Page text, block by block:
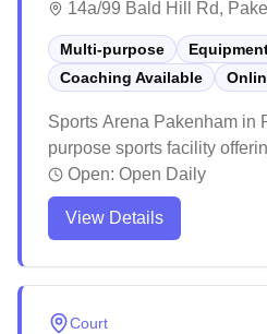
14a/99 Bald Hill Rd,
Multi-purpose
Coaching Available
Sports Arena Pakenham in
purpose sports facility
and convenient online
venue maintains high
lighting and well-kept courts
Open: Open Daily
View Details
Court